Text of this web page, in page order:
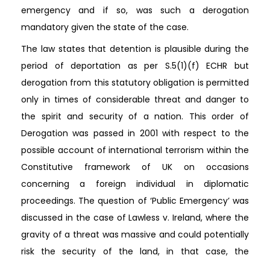
emergency and if so, was such a derogation
mandatory given the state of the case.
The law states that detention is plausible during the
period of deportation as per S.5(1)(f) ECHR but
derogation from this statutory obligation is permitted
only in times of considerable threat and danger to
the spirit and security of a nation. This order of
Derogation was passed in 2001 with respect to the
possible account of international terrorism within the
Constitutive framework of UK on occasions
concerning a foreign individual in diplomatic
proceedings. The question of ‘Public Emergency’ was
discussed in the case of Lawless v. Ireland, where the
gravity of a threat was massive and could potentially
risk the security of the land, in that case, the